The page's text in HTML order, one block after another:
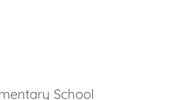
School